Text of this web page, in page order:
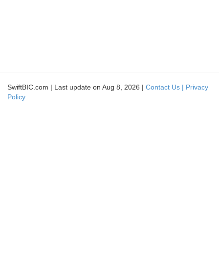
SwiftBIC.com | Last update on Aug 8, 2026 | Contact Us | Privacy
Policy